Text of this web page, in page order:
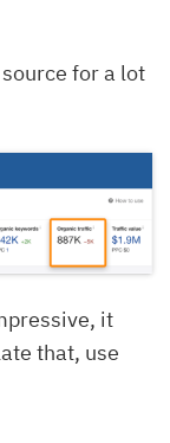
for a lot
it
that, use